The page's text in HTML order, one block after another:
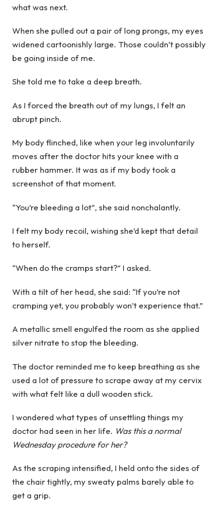
what was next.
When she pulled out a pair of long prongs, my eyes
widened cartoonishly large. Those couldn’t possibly
be going inside of me.
She told me to take a deep breath.
As I forced the breath out of my lungs, I felt an
abrupt pinch.
My body flinched, like when your leg involuntarily
moves after the doctor hits your knee with a
rubber hammer. It was as if my body took a
screenshot of that moment.
“You’re bleeding a lot”, she said nonchalantly.
I felt my body recoil, wishing she’d kept that detail
to herself.
“When do the cramps start?” I asked.
With a tilt of her head, she said: “If you’re not
cramping yet, you probably won’t experience that.”
A metallic smell engulfed the room as she applied
silver nitrate to stop the bleeding.
The doctor reminded me to keep breathing as she
used a lot of pressure to scrape away at my cervix
with what felt like a dull wooden stick.
I wondered what types of unsettling things my
doctor had seen in her life. Was this a normal
Wednesday procedure for her?
As the scraping intensified, I held onto the sides of
the chair tightly, my sweaty palms barely able to
get a grip.